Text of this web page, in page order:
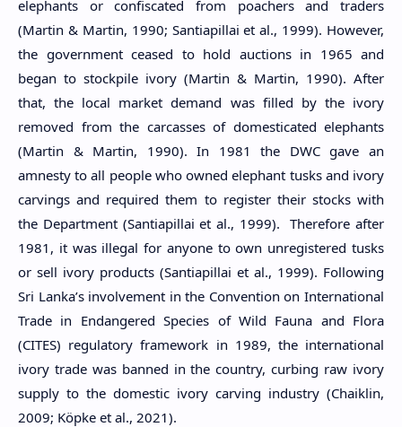
elephants or confiscated from poachers and traders
(Martin & Martin, 1990; Santiapillai et al., 1999). However,
the government ceased to hold auctions in 1965 and
began to stockpile ivory (Martin & Martin, 1990). After
that, the local market demand was filled by the ivory
removed from the carcasses of domesticated elephants
(Martin & Martin, 1990). In 1981 the DWC gave an
amnesty to all people who owned elephant tusks and ivory
carvings and required them to register their stocks with
the Department (Santiapillai et al., 1999). Therefore after
1981, it was illegal for anyone to own unregistered tusks
or sell ivory products (Santiapillai et al., 1999). Following
Sri Lanka’s involvement in the Convention on International
Trade in Endangered Species of Wild Fauna and Flora
(CITES) regulatory framework in 1989, the international
ivory trade was banned in the country, curbing raw ivory
supply to the domestic ivory carving industry (Chaiklin,
2009; Köpke et al., 2021).